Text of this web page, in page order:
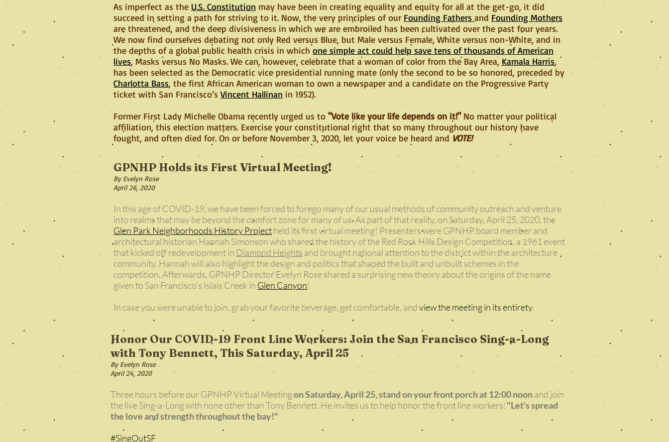
As imperfect as the U.S. Constitution may have been in creating equality and equity for all at the get-go, it did
succeed in setting a path for striving to it. Now, the very principles of our Founding Fathers and Founding Mothers
are threatened, and the deep divisiveness in which we are embroiled has been cultivated over the past four years.
We now find ourselves debating not only Red versus Blue, but Male versus Female, White versus non-White, and in
the depths of a global public health crisis in which one simple act could help save tens of thousands of American
lives, Masks versus No Masks. We can, however, celebrate that a woman of color from the Bay Area, Kamala Harris,
has been selected as the Democratic vice presidential running mate (only the second to be so honored, preceded by
Charlotta Bass, the first African American woman to own a newspaper and a candidate on the Progressive Party
ticket with San Francisco’sVincent Hallinan in 1952).
Former First Lady Michelle Obama recently urged us to "Vote like your life depends on it!"No matter your political
affiliation, this election matters. Exercise your constitutional right that so many throughout our history have
fought, and often died for. On or before November 3, 2020, let your voice be heard and VOTE!
GPNHP Holds its First Virtual Meeting!
By Evelyn Rose
April 26, 2020
In this age of COVID-19, we have been forced to forego many of our usual methods of community outreach and venture
into realms that may be beyond the comfort zone for many of us. As part of that reality, on Saturday, April 25, 2020, the
Glen Park Neighborhoods History Projectheld its first virtual meeting! Presenters were GPNHP board member and
architectural historian Hannah Simonson who shared the history of the Red Rock Hills Design Competition, a 1961 event
that kicked off redevelopment in Diamond Heights and brought national attention to the district within the architecture
community. Hannah will also highlight the design and politics that shaped the built and unbuilt schemes in the
competition. Afterwards, GPNHP Director Evelyn Rose shared a surprising new theory about the origins of the name
given to San Francisco's Islais Creek in Glen Canyon!
In case you were unable to join, grab your favorite beverage, get comfortable, andview the meeting in its entirety.
Honor Our COVID-19 Front Line Workers: Join the San Francisco Sing-a-Long
with Tony Bennett, This Saturday, April 25
By Evelyn Rose
April 24, 2020
Three hours before our GPNHP Virtual Meetingon Saturday, April 25, stand on your front porch at 12:00 noonand join
the live Sing-a-Long with none other than Tony Bennett. He invites us to help honor the front line workers: "Let's spread
the love and strength throughout the bay!"
#SingOutSF